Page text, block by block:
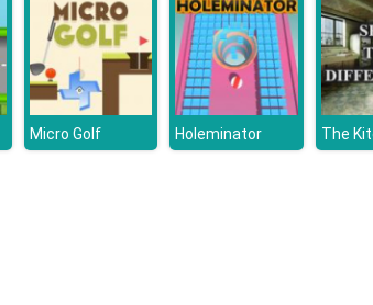
Micro Golf Holeminator